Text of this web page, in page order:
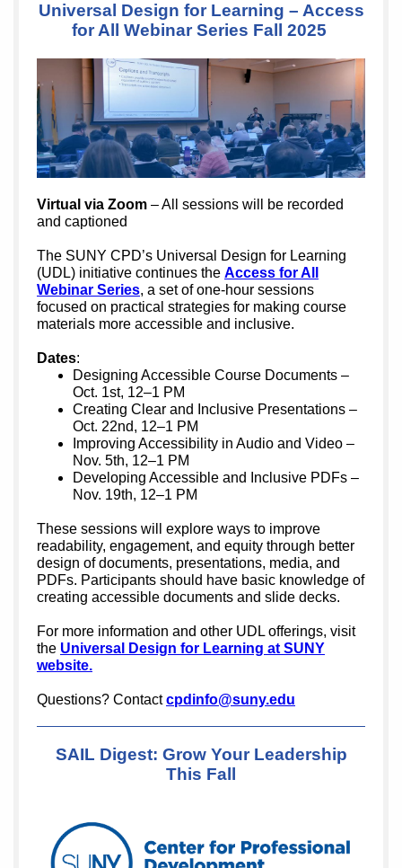
Universal Design for Learning – Access
for All Webinar Series Fall 2025
Virtual via Zoom – All sessions will be recorded
and captioned
The SUNY CPD’s Universal Design for Learning
(UDL) initiative continues the Access for All
Webinar Series, a set of one-hour sessions
focused on practical strategies for making course
materials more accessible and inclusive.
Dates:
Designing Accessible Course Documents –
Oct. 1st, 12–1 PM
Creating Clear and Inclusive Presentations –
Oct. 22nd, 12–1 PM
Improving Accessibility in Audio and Video –
Nov. 5th, 12–1 PM
Developing Accessible and Inclusive PDFs –
Nov. 19th, 12–1 PM
These sessions will explore ways to improve
readability, engagement, and equity through better
design of documents, presentations, media, and
PDFs. Participants should have basic knowledge of
creating accessible documents and slide decks.
For more information and other UDL offerings, visit
the Universal Design for Learning at SUNY
website.
Questions? Contactcpdinfo@suny.edu
SAIL Digest: Grow Your Leadership
This Fall